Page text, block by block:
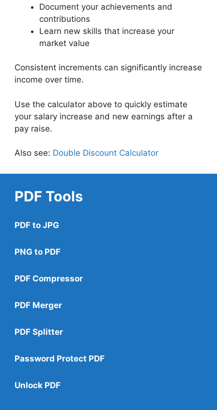
Document your achievements and
contributions
Learn new skills that increase your
market value
Consistent increments can significantly increase
income over time.
Use the calculator above to quickly estimate
your salary increase and new earnings after a
pay raise.
Also see: Double Discount Calculator
PDF Tools
PDF to JPG
PNG to PDF
PDF Compressor
PDF Merger
PDF Splitter
Password Protect PDF
Unlock PDF